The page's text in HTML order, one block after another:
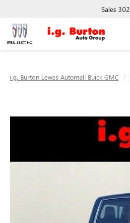
Sales
i.g. Burton Lewes Automall Buick GMC